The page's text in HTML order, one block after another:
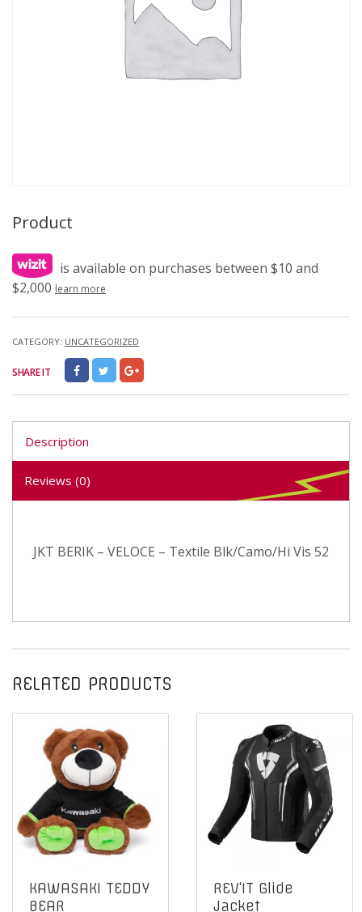
Product
is available on purchases between $10 and
$2,000 learn more
CATEGORY: UNCATEGORIZED
SHARE IT
Description
Reviews (0)
JKT BERIK – VELOCE – Textile Blk/Camo/Hi Vis 52
RELATED PRODUCTS
KAWASAKI TEDDY
BEAR
REV’IT Glide
Jacket